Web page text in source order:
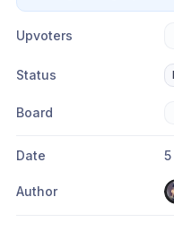
Upvoters
Status
Board
Date
Author